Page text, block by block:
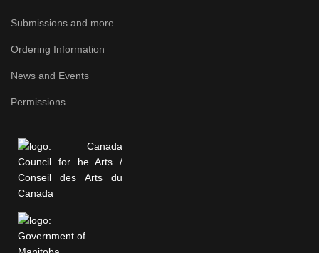
Submissions and more
Ordering Information
News and Events
Permissions